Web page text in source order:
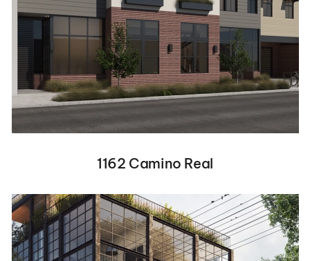
1162 Camino Real